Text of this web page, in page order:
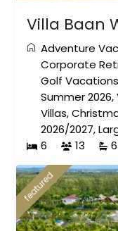
Villa Baan
Adventure
Corporate
Golf
Summer 2026,
Villas,
2026/2027,
6
13 6
featured